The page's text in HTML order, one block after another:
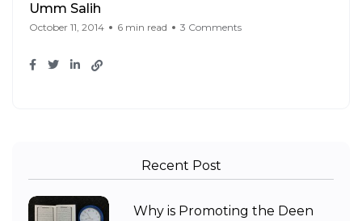
Umm Salih
October 11, 2014 6 min read 3 Comments
Recent Post
Why is Promoting the Deen